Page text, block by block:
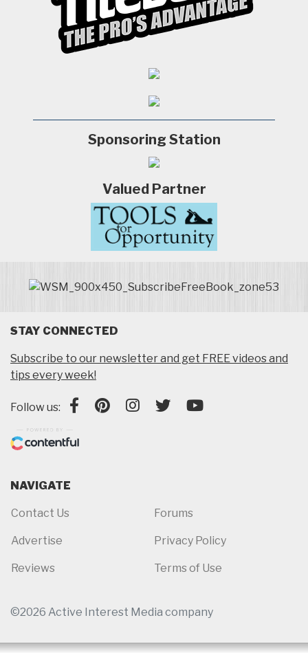
Sponsoring Station
Valued Partner
STAY CONNECTED
Subscribe to our newsletter and get FREE videos and
tips every week!
Follow us:
NAVIGATE
Contact Us
Advertise
Reviews
Forums
Privacy Policy
Terms of Use
©2026 Active Interest Media company